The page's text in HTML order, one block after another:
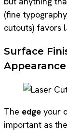
(fine
cutouts) favors
Surface
Appearance
The edge your
important as